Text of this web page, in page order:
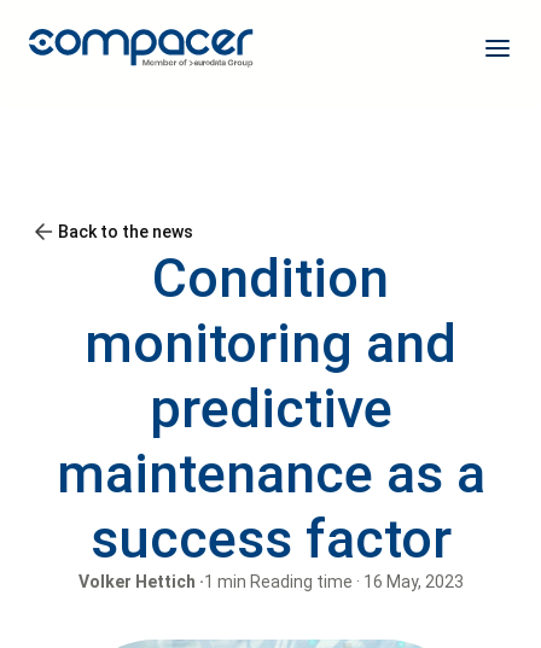
Back to the news
Condition
monitoring and
predictive
maintenance as a
success factor
Volker Hettich ·1 min Reading time · 16 May, 2023